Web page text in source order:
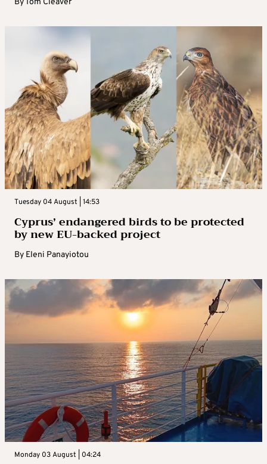
By Tom Cleaver
Tuesday 04 August | 14:53
Cyprus’ endangered birds to be protected
by new EU-backed project
By Eleni Panayiotou
Monday 03 August | 04:24